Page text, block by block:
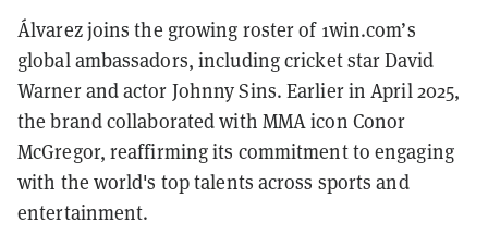
Álvarez joins the growing roster of 1win.com’s
global ambassadors, including cricket star David
Warner and actor Johnny Sins. Earlier in April 2025,
the brand collaborated with MMA icon Conor
McGregor, reaffirming its commitment to engaging
with the world's top talents across sports and
entertainment.